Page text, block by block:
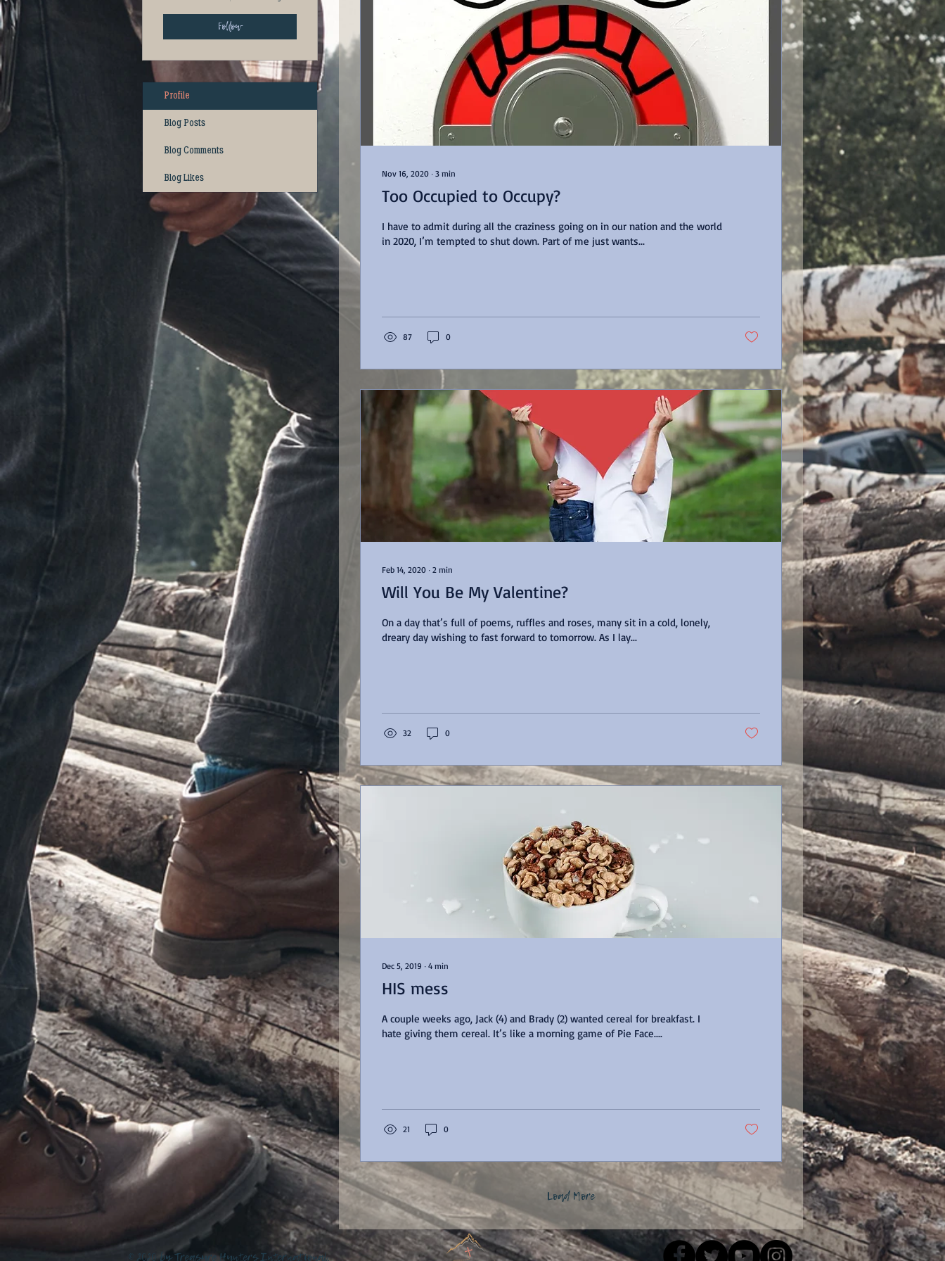
Nov 16, 2020 ∙ 3 min
Too Occupied to Occupy?
I have to admit during all the craziness going on in our nation and the world
in 2020, I’m tempted to shut down. Part of me just wants...
87 0
Feb 14, 2020 ∙ 2 min
Will You Be My Valentine?
On a day that’s full of poems, ruffles and roses, many sit in a cold, lonely,
dreary day wishing to fast forward to tomorrow. As I lay...
32 0
Dec 5, 2019 ∙ 4 min
HIS mess
A couple weeks ago, Jack (4) and Brady (2) wanted cereal for breakfast. I
hate giving them cereal. It’s like a morning game of Pie Face....
21 0
Load More
Follow
Profile
Blog Posts
Blog Comments
Blog Likes
© 2020 by Treasure Hunters International.